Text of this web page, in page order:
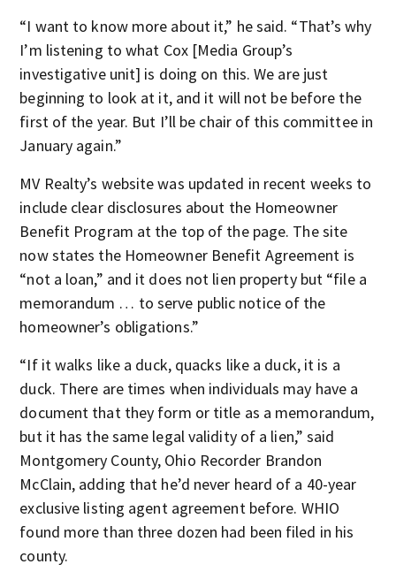
“I want to know more about it,” he said. “That’s why
I’m listening to what Cox [Media Group’s
investigative unit] is doing on this. We are just
beginning to look at it, and it will not be before the
first of the year. But I’ll be chair of this committee in
January again.”
MV Realty’s website was updated in recent weeks to
include clear disclosures about the Homeowner
Benefit Program at the top of the page. The site
now states the Homeowner Benefit Agreement is
“not a loan,” and it does not lien property but “file a
memorandum … to serve public notice of the
homeowner’s obligations.”
“If it walks like a duck, quacks like a duck, it is a
duck. There are times when individuals may have a
document that they form or title as a memorandum,
but it has the same legal validity of a lien,” said
Montgomery County, Ohio Recorder Brandon
McClain, adding that he’d never heard of a 40-year
exclusive listing agent agreement before. WHIO
found more than three dozen had been filed in his
county.